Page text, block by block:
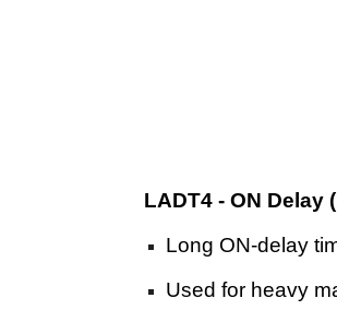
LADT4 - ON Delay
Long ON-delay
Used for heavy